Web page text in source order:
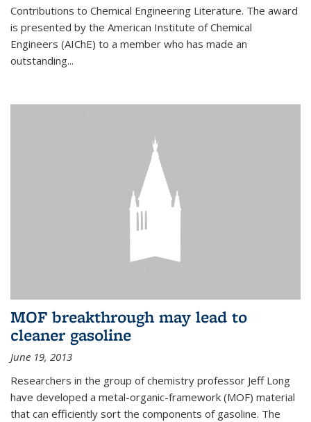
Contributions to Chemical Engineering Literature. The award
is presented by the American Institute of Chemical
Engineers (AIChE) to a member who has made an
outstanding...
MOF breakthrough may lead to
cleaner gasoline
June 19, 2013
Researchers in the group of chemistry professor Jeff Long
have developed a metal-organic-framework (MOF) material
that can efficiently sort the components of gasoline. The